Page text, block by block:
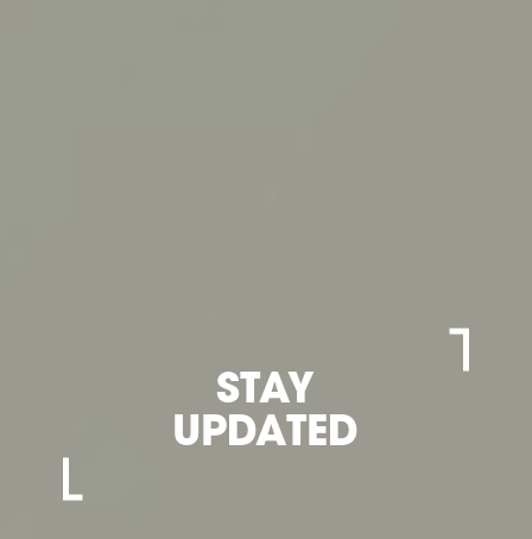
STAY
UPDATED